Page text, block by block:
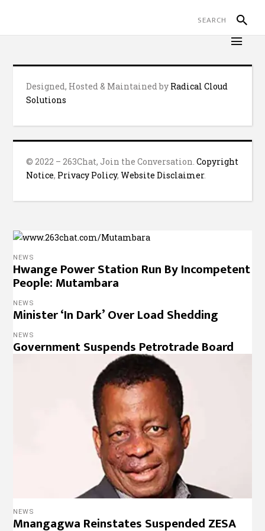
Designed, Hosted & Maintained by Radical Cloud
Solutions
© 2022 – 263Chat, Join the Conversation.Copyright
Notice, Privacy Policy,Website Disclaimer.
NEWS
Hwange Power Station Run By Incompetent
People: Mutambara
NEWS
Minister ‘In Dark’ Over Load Shedding
NEWS
Government Suspends Petrotrade Board
NEWS
Mnangagwa Reinstates Suspended ZESA